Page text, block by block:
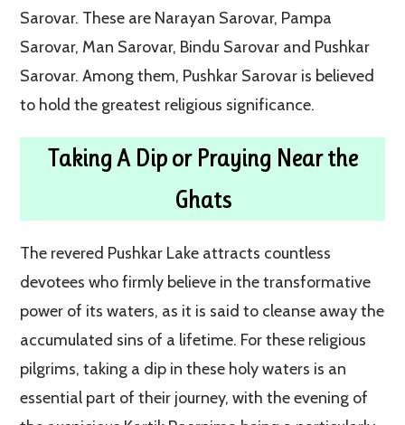
Sarovar. These are Narayan Sarovar, Pampa
Sarovar, Man Sarovar, Bindu Sarovar and Pushkar
Sarovar. Among them, Pushkar Sarovar is believed
to hold the greatest religious significance.
Taking A Dip or Praying Near the
Ghats
The revered Pushkar Lake attracts countless
devotees who firmly believe in the transformative
power of its waters, as it is said to cleanse away the
accumulated sins of a lifetime. For these religious
pilgrims, taking a dip in these holy waters is an
essential part of their journey, with the evening of